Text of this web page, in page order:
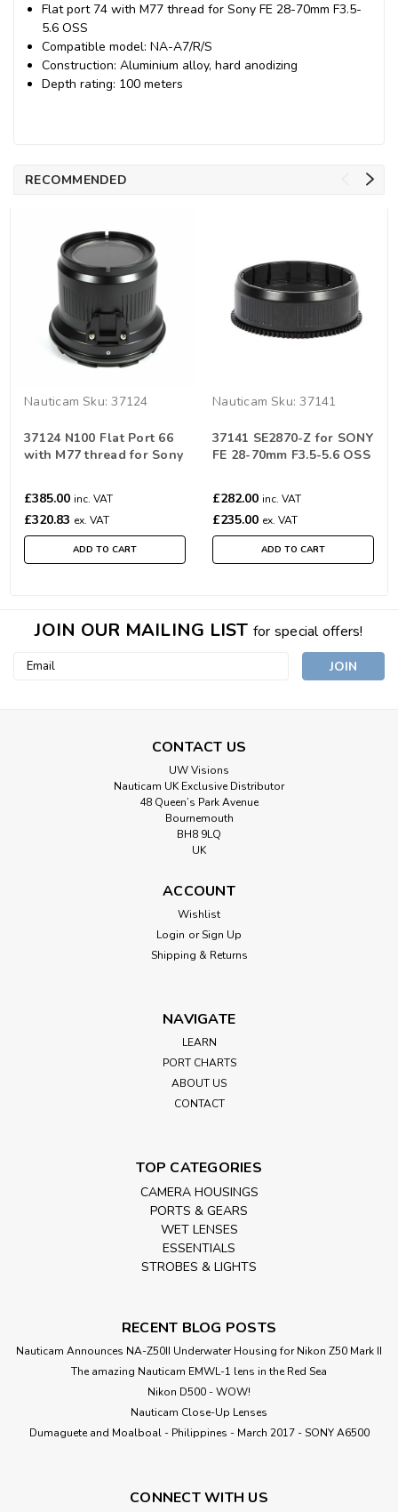
Flat port 74 with M77 thread for Sony FE 28-70mm F3.5-
5.6 OSS
Compatible model: NA-A7/R/S
Construction: Aluminium alloy, hard anodizing
Depth rating: 100 meters
RECOMMENDED
Nauticam Sku: 37124
37124 N100 Flat Port 66
with M77 thread for Sony
£385.00 inc. VAT
£320.83 ex. VAT
ADD TO CART
Nauticam Sku: 37141
37141 SE2870-Z for SONY
FE 28-70mm F3.5-5.6 OSS
£282.00 inc. VAT
£235.00 ex. VAT
ADD TO CART
JOIN OUR MAILING LIST for special offers!
Email
CONTACT US
UW Visions
Nauticam UK Exclusive Distributor
48 Queen’s Park Avenue
Bournemouth
BH8 9LQ
UK
ACCOUNT
Wishlist
Login or Sign Up
Shipping & Returns
NAVIGATE
LEARN
PORT CHARTS
ABOUT US
CONTACT
TOP CATEGORIES
CAMERA HOUSINGS
PORTS & GEARS
WET LENSES
ESSENTIALS
STROBES & LIGHTS
RECENT BLOG POSTS
Nauticam Announces NA-Z50II Underwater Housing for Nikon Z50 Mark II
The amazing Nauticam EMWL-1 lens in the Red Sea
Nikon D500 - WOW!
Nauticam Close-Up Lenses
​Dumaguete and Moalboal - Philippines - March 2017 - SONY A6500
CONNECT WITH US